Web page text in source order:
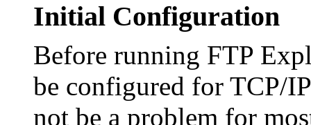
Initial Configuration
Before running FTP
be configured for TCP/
not be a problem for